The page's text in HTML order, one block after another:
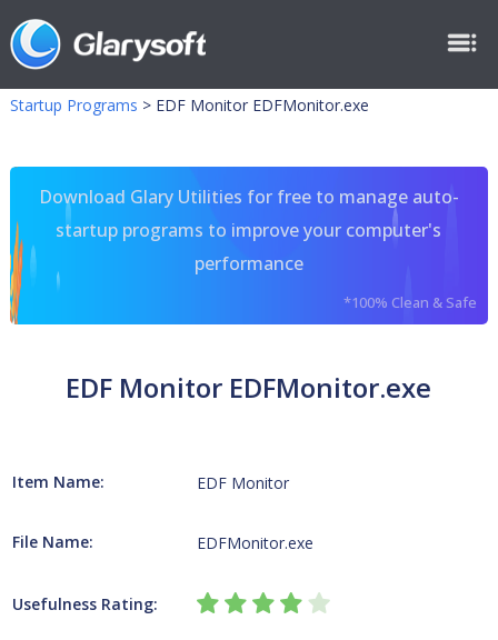
Startup Programs > EDF Monitor EDFMonitor.exe
Download Glary Utilities for free to manage auto-
startup programs to improve your computer's
performance
*100% Clean & Safe
EDF Monitor EDFMonitor.exe
Item Name: EDF Monitor
File Name: EDFMonitor.exe
Usefulness Rating: